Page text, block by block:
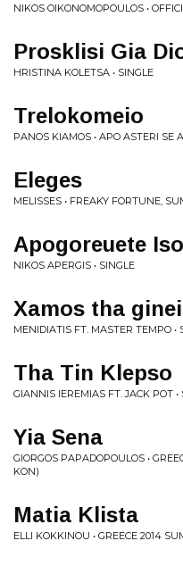
NIKOS OIKONOMOPOULOS •
Prosklisi Gia
HRISTINA KOLETSA • SINGLE
Trelokomeio
PANOS KIAMOS • APO ASTERI SE
Eleges
MELISSES • FREAKY FORTUNE,
Apogoreuete
NIKOS APERGIS • SINGLE
Xamos tha ginei
MENIDIATIS FT. MASTER TEMPO •
Tha Tin Klepso
GIANNIS IEREMIAS FT. JACK POT •
Yia Sena
GIORGOS PAPADOPOULOS •
KON)
Matia Klista
ELLI KOKKINOU • GREECE 2014